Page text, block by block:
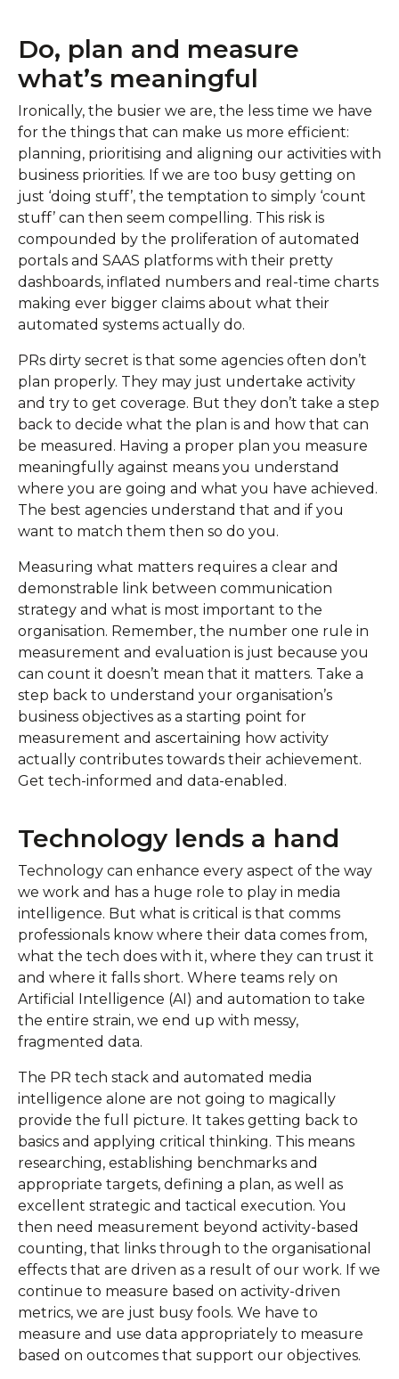
Do, plan and measure
what’s meaningful
Ironically, the busier we are, the less time we have
for the things that can make us more efficient:
planning, prioritising and aligning our activities with
business priorities. If we are too busy getting on
just ‘doing stuff’, the temptation to simply ‘count
stuff’ can then seem compelling. This risk is
compounded by the proliferation of automated
portals and SAAS platforms with their pretty
dashboards, inflated numbers and real-time charts
making ever bigger claims about what their
automated systems actually do.
PRs dirty secret is that some agencies often don’t
plan properly. They may just undertake activity
and try to get coverage. But they don’t take a step
back to decide what the plan is and how that can
be measured. Having a proper plan you measure
meaningfully against means you understand
where you are going and what you have achieved.
The best agencies understand that and if you
want to match them then so do you.
Measuring what matters requires a clear and
demonstrable link between communication
strategy and what is most important to the
organisation. Remember, the number one rule in
measurement and evaluation is just because you
can count it doesn’t mean that it matters. Take a
step back to understand your organisation’s
business objectives as a starting point for
measurement and ascertaining how activity
actually contributes towards their achievement.
Get tech-informed and data-enabled.
Technology lends a hand
Technology can enhance every aspect of the way
we work and has a huge role to play in media
intelligence. But what is critical is that comms
professionals know where their data comes from,
what the tech does with it, where they can trust it
and where it falls short. Where teams rely on
Artificial Intelligence (AI) and automation to take
the entire strain, we end up with messy,
fragmented data.
The PR tech stack and automated media
intelligence alone are not going to magically
provide the full picture. It takes getting back to
basics and applying critical thinking. This means
researching, establishing benchmarks and
appropriate targets, defining a plan, as well as
excellent strategic and tactical execution. You
then need measurement beyond activity-based
counting, that links through to the organisational
effects that are driven as a result of our work. If we
continue to measure based on activity-driven
metrics, we are just busy fools. We have to
measure and use data appropriately to measure
based on outcomes that support our objectives.